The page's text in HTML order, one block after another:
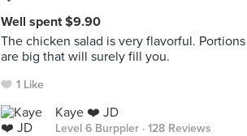
Well spent $9.90
The chicken salad is very flavorful. Portions
are big that will surely fill you.
1 Like
Kaye ❤️ JD
Level 6 Burppler · 128 Reviews